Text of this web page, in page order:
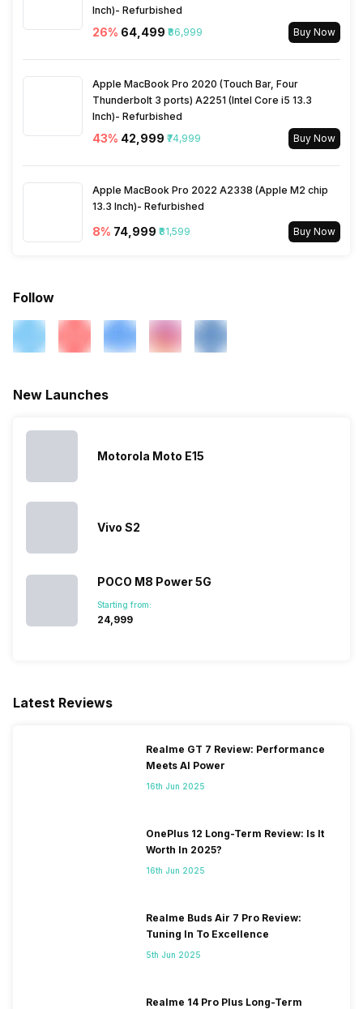
Inch)- Refurbished
26% ₹64,499 ₹86,999 Buy Now
Apple MacBook Pro 2020 (Touch Bar, Four
Thunderbolt 3 ports) A2251 (Intel Core i5 13.3
Inch)- Refurbished
43% ₹42,999 ₹74,999 Buy Now
Apple MacBook Pro 2022 A2338 (Apple M2 chip
13.3 Inch)- Refurbished
8% ₹74,999 ₹81,599 Buy Now
Follow
New Launches
Motorola Moto E15
Vivo S2
POCO M8 Power 5G
Starting from:
₹24,999
Latest Reviews
Realme GT 7 Review: Performance
Meets AI Power
16th Jun 2025
OnePlus 12 Long-Term Review: Is It
Worth In 2025?
16th Jun 2025
Realme Buds Air 7 Pro Review:
Tuning In To Excellence
5th Jun 2025
Realme 14 Pro Plus Long-Term